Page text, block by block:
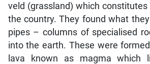
veld (grassland) which
the country. They found what
pipes – columns of specialised
into the earth. These were
lava known as magma which